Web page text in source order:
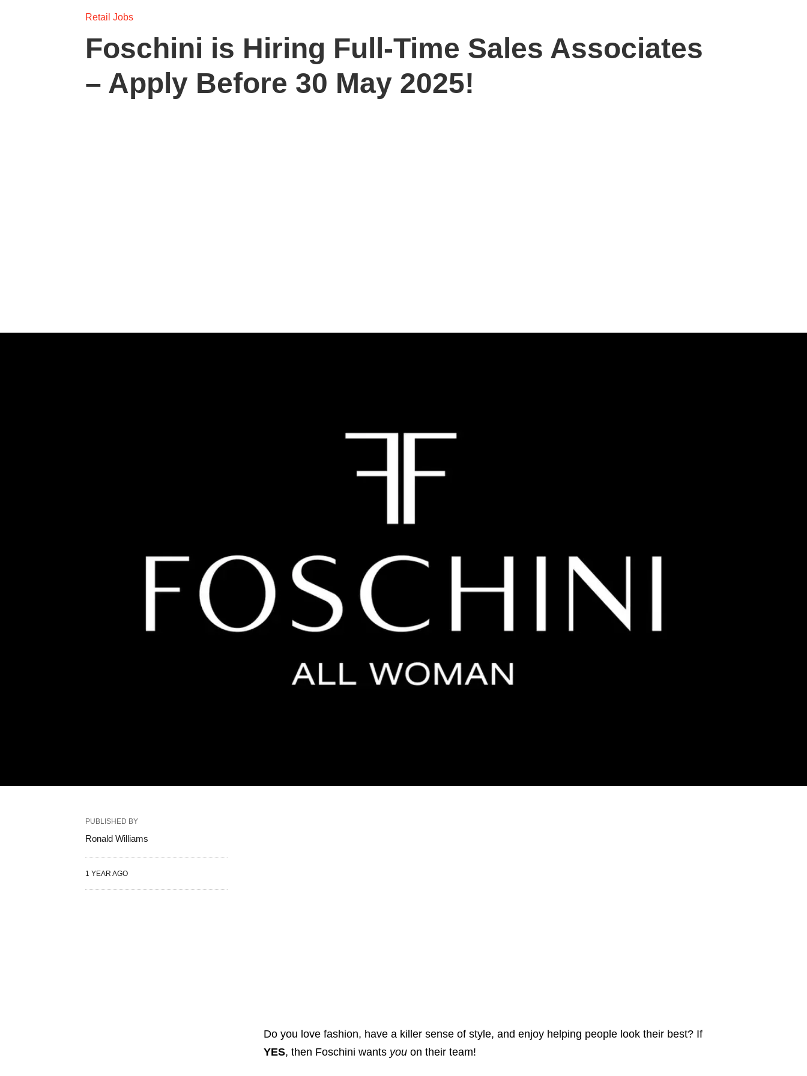
Retail Jobs
Foschini is Hiring Full-Time Sales Associates
– Apply Before 30 May 2025!
Do you love fashion, have a killer sense of style, and enjoy helping people look their best? If
YES, then Foschini wants youon their team!
PUBLISHED BY
Ronald Williams
1 YEAR AGO